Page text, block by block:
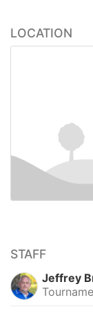
LOCATION
STAFF
Jeffrey